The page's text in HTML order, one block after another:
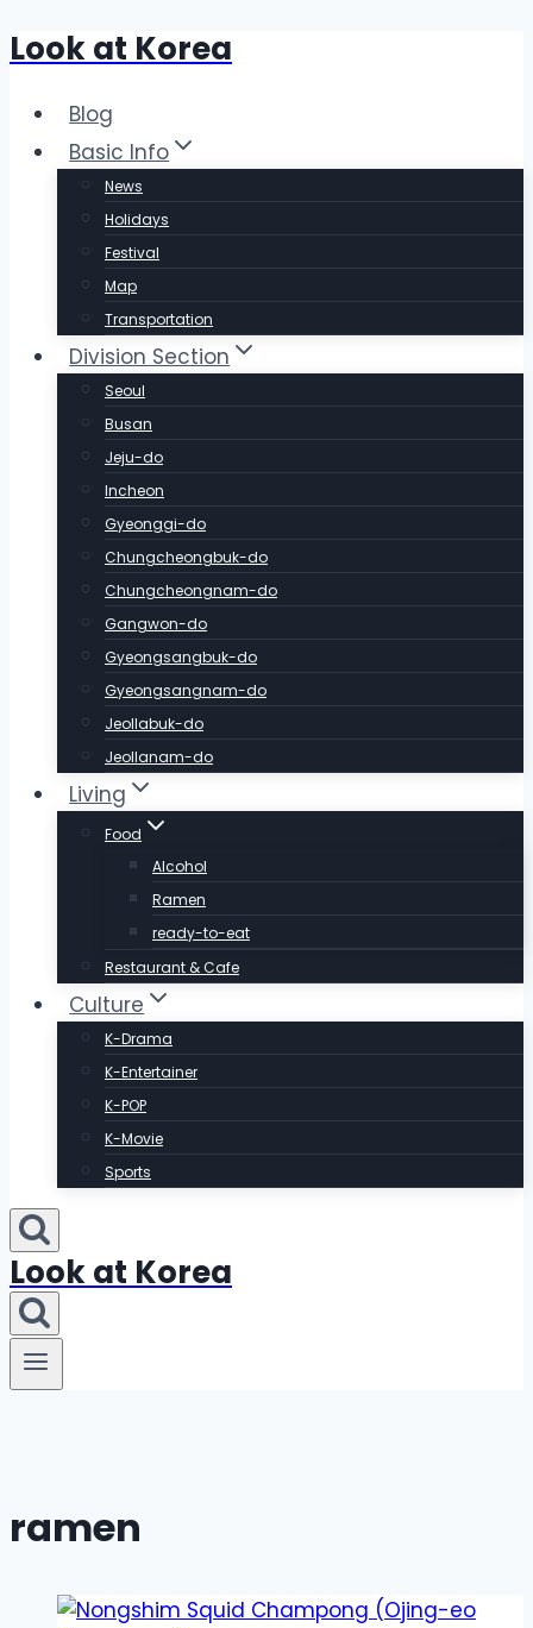
Skip
content
Look at Korea
Blog
Basic Info
News
Holidays
Festival
Map
Transportation
Division Section
Seoul
Busan
Jeju-do
Incheon
Gyeonggi-do
Chungcheongbuk-do
Chungcheongnam-do
Gangwon-do
Gyeongsangbuk-do
Gyeongsangnam-do
Jeollabuk-do
Jeollanam-do
Living
Food
Alcohol
Ramen
ready-to-eat
Restaurant & Cafe
Culture
K-Drama
K-Entertainer
K-POP
K-Movie
Sports
Look at Korea
ramen